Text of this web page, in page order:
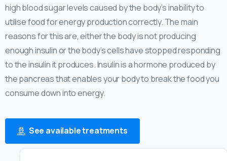
high blood sugar levels caused by the body’s inability to
utilise food for energy production correctly. The main
reasons for this are, either the body is not producing
enough insulin or the body’s cells have stopped responding
to the insulin it produces. Insulin is a hormone produced by
the pancreas that enables your body to break the food you
consume down into energy.
See available treatments